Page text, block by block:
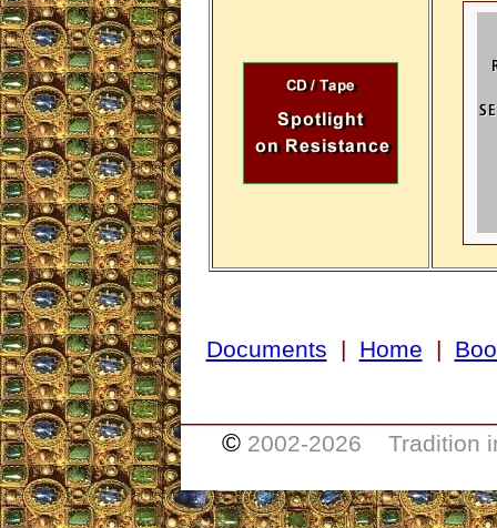
Documents | Home |
© 2002-2026 Tradition